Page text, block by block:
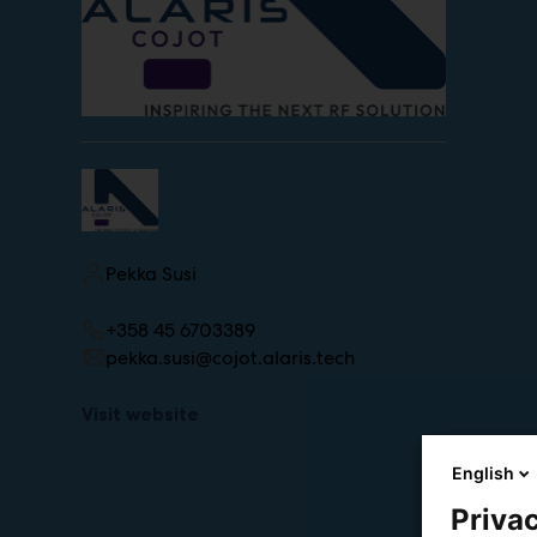
Pekka Susi
+358 45 6703389
pekka.susi@cojot.alaris.tech
English